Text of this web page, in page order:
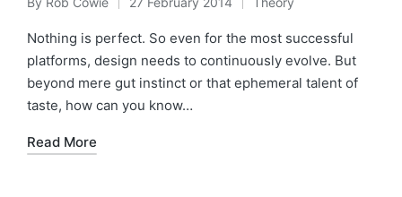
Posted
by
Posted
in
Nothing is perfect. So even for the most successful
platforms, design needs to continuously evolve. But
beyond mere gut instinct or that ephemeral talent of
taste, how can you know…
Read More